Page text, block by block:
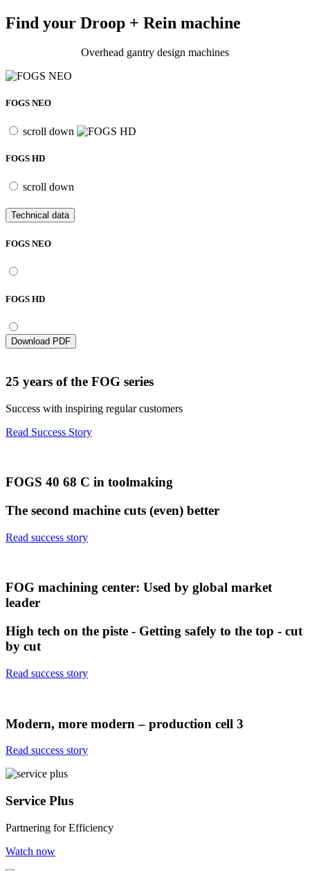
Find your Droop + Rein machine
Overhead gantry design machines
FOGS NEO
scroll down
FOGS HD
scroll down
Technical data
FOGS NEO
FOGS HD
Download PDF
25 years of the FOG series
Success with inspiring regular customers
Read Success Story
FOGS 40 68 C in toolmaking
The second machine cuts (even) better
Read success story
FOG machining center: Used by global market
leader
High tech on the piste - Getting safely to the top - cut
by cut
Read success story
Modern, more modern – production cell 3
Read success story
Service Plus
Partnering for Efficiency
Watch now